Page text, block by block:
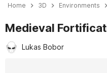
Home 3D Environments
Medieval
Lukas Bobor